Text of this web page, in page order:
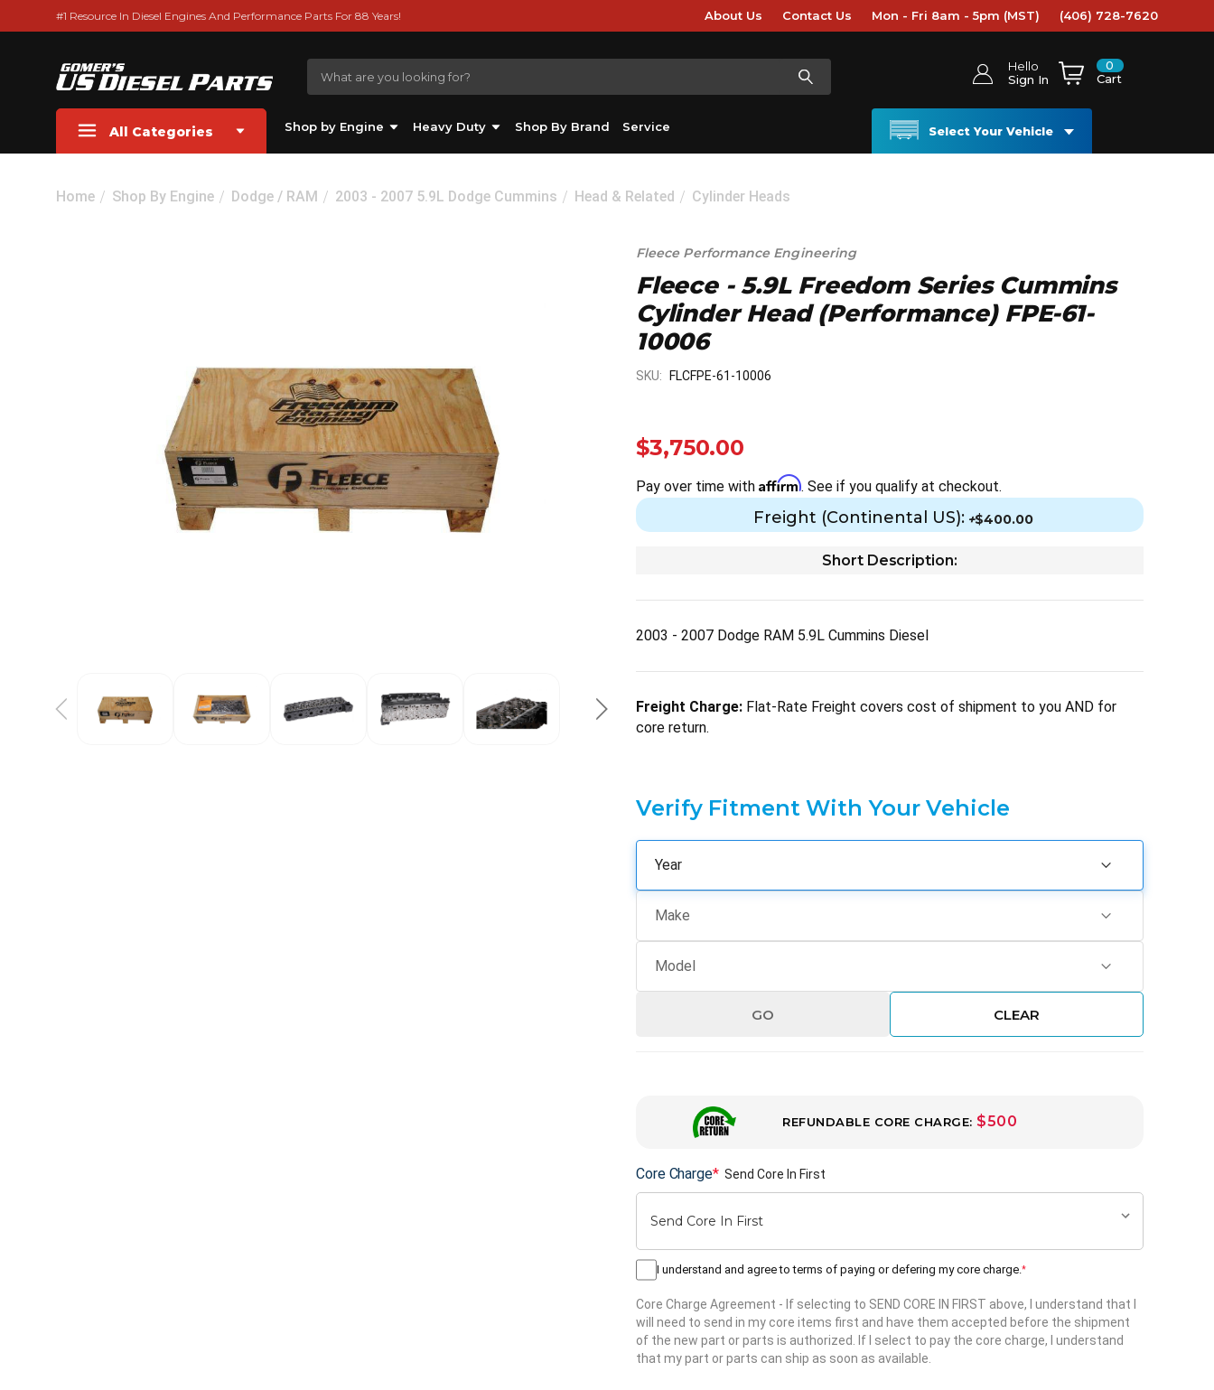
#1 Resource In Diesel Engines And Performance Parts For 88 Years! About Us Contact Us Mon - Fri 8am - 5pm (MST) (406) 728-7620
Hello
Sign In
0
Cart
All Categories Shop by Engine Heavy Duty Shop By Brand Service Select Your Vehicle
Home Shop By Engine Dodge / RAM 2003 - 2007 5.9L Dodge Cummins Head & Related Cylinder Heads
Fleece Performance Engineering
Fleece - 5.9L Freedom Series Cummins
Cylinder Head (Performance) FPE-61-
10006
SKU: FLCFPE-61-10006
$3,750.00
Pay over time with Affirm. See if you qualify at checkout.
Freight (Continental US): +$400.00
Short Description:
2003 - 2007 Dodge RAM 5.9L Cummins Diesel
Freight Charge: Flat-Rate Freight covers cost of shipment to you AND for
core return.
Verify Fitment With Your Vehicle
GO CLEAR
REFUNDABLE CORE CHARGE: $500
Core Charge* Send Core In First
I understand and agree to terms of paying or defering my core charge.*
Core Charge Agreement - If selecting to SEND CORE IN FIRST above, I understand that I
will need to send in my core items first and have them accepted before the shipment
of the new part or parts is authorized. If I select to pay the core charge, I understand
that my part or parts can ship as soon as available.